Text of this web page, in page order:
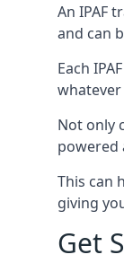
An IPAF
and can
Each
Not only
powered
This can
giving
Get